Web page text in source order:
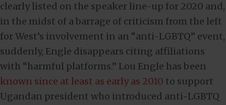
clearly listed on the speaker line-up for 2020 and,
in the midst of a barrage of criticism from the left
for West’s involvement in an “anti-LGBTQ” event,
suddenly, Engle disappears citing affiliations
with “harmful platforms.” Lou Engle has been
known since at least as early as 2010 to support
Ugandan president who introduced anti-LGBTQ